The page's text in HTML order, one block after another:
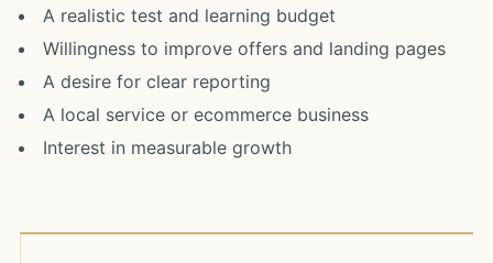
A realistic test and learning budget
Willingness to improve offers and landing pages
A desire for clear reporting
A local service or ecommerce business
Interest in measurable growth